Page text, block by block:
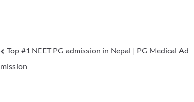
Top #1 NEET PG admission in Nepal | PG Medical Ad
mission